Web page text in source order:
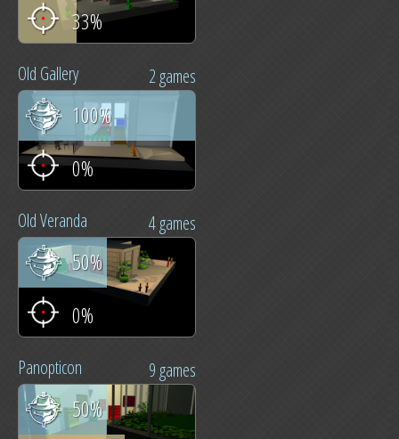
33%
2 games
Old Gallery
100%
0%
4 games
Old Veranda
50%
0%
9 games
Panopticon
50%